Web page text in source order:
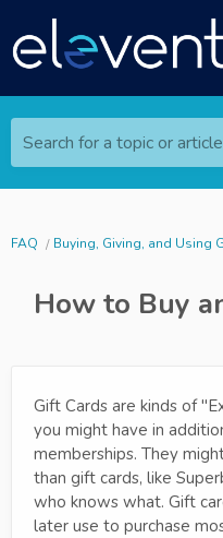
Search for a topic or
FAQ Buying, Giving, and Using
How to Buy
Gift Cards are kinds of
you might have in
memberships. They
than gift cards, like
who knows what. Gift
later use to purchase